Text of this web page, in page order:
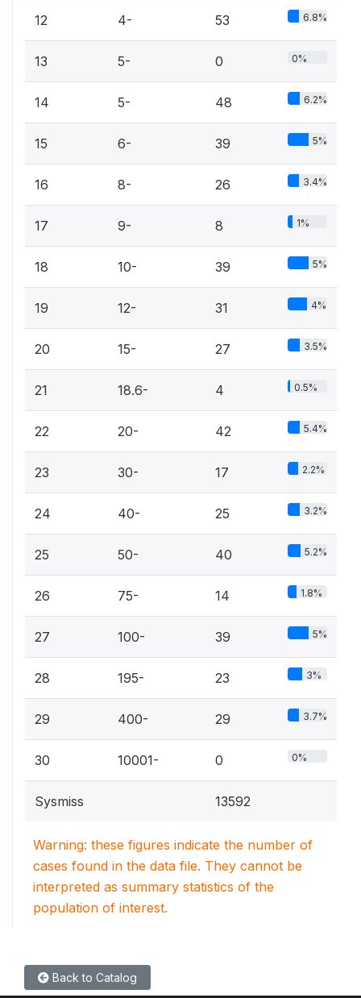
12 4- 53 6.8%
13 5- 0 0%
14 5- 48 6.2%
15 6- 39 5%
16 8- 26 3.4%
17 9- 8 1%
18 10- 39 5%
19 12- 31 4%
20 15- 27 3.5%
21 18.6- 4 0.5%
22 20- 42 5.4%
23 30- 17 2.2%
24 40- 25 3.2%
25 50- 40 5.2%
26 75- 14 1.8%
27 100- 39 5%
28 195- 23 3%
29 400- 29 3.7%
30 10001- 0 0%
Sysmiss 13592
Warning: these figures indicate the number of
cases found in the data file. They cannot be
interpreted as summary statistics of the
population of interest.
Back to Catalog